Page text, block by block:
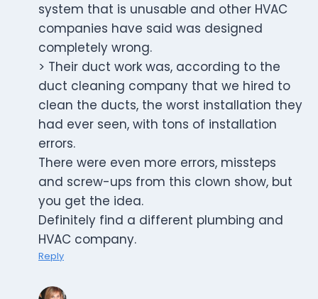
system that is unusable and other HVAC
companies have said was designed
completely wrong.
> Their duct work was, according to the
duct cleaning company that we hired to
clean the ducts, the worst installation they
had ever seen, with tons of installation
errors.
There were even more errors, missteps
and screw-ups from this clown show, but
you get the idea.
Definitely find a different plumbing and
HVAC company.
Reply